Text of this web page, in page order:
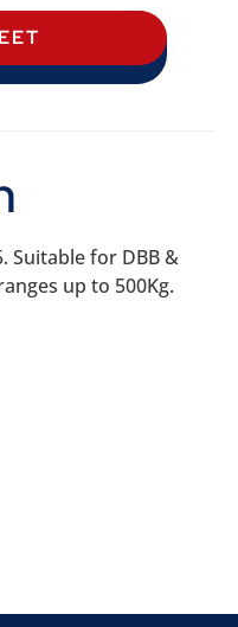
Suitable for DBB &
up to 500Kg.